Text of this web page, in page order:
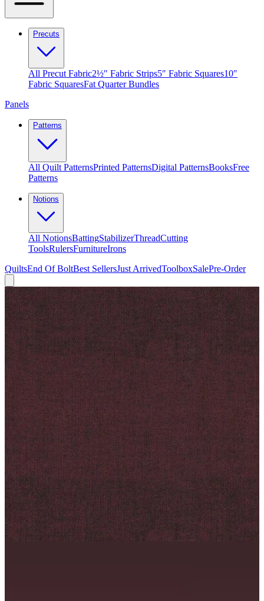
Precuts
All Precut Fabric2½″ Fabric Strips5″ Fabric Squares10″
Fabric SquaresFat Quarter Bundles
Panels
Patterns
All Quilt PatternsPrinted PatternsDigital PatternsBooksFree
Patterns
Notions
All NotionsBattingStabilizerThreadCutting
ToolsRulersFurnitureIrons
QuiltsEnd Of BoltBest SellersJust ArrivedToolboxSalePre-Order